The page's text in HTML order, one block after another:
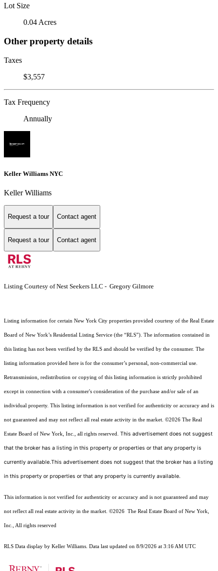
Lot Size
0.04 Acres
Other property details
Taxes
$3,557
Tax Frequency
Annually
Keller Williams NYC
Keller Williams
Request a tour Contact agent
Request a tour Contact agent
Listing Courtesy of Nest Seekers LLC - Gregory Gilmore
Listing information for certain New York City properties provided courtesy of the Real Estate
Board of New York’s Residential Listing Service (the “RLS”). The information contained in
this listing has not been verified by the RLS and should be verified by the consumer. The
listing information provided here is for the consumer’s personal, non-commercial use.
Retransmission, redistribution or copying of this listing information is strictly prohibited
except in connection with a consumer's consideration of the purchase and/or sale of an
individual property. This listing information is not verified for authenticity or accuracy and is
not guaranteed and may not reflect all real estate activity in the market. ©2026 The Real
Estate Board of New York, Inc., all rights reserved. This advertisement does not suggest
that the broker has a listing in this property or properties or that any property is
currently available.This advertisement does not suggest that the broker has a listing
in this property or properties or that any property is currently available.
This information is not verified for authenticity or accuracy and is not guaranteed and may
not reflect all real estate activity in the market. ©2026 The Real Estate Board of New York,
Inc., All rights reserved
RLS Data display by Keller Williams. Data last updated on 8/9/2026 at 3:16 AM UTC